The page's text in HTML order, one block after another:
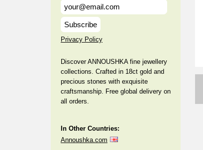
Subscribe
Privacy Policy
Discover ANNOUSHKA fine jewellery
collections. Crafted in 18ct gold and
precious stones with exquisite
craftsmanship. Free global delivery on
all orders.
In Other Countries:
Annoushka.com